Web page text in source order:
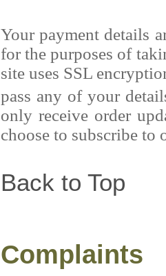
Your payment details
for the purposes of
site uses SSL
pass any of your
only receive order
choose to subscribe to
Back to Top
Complaints